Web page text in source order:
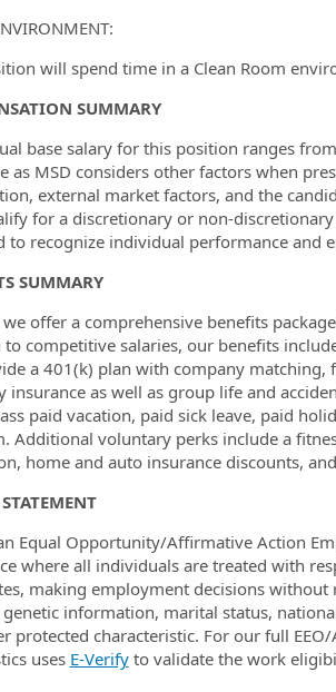
will spend time in a Clean Room
SUMMARY
base salary for this position ranges
as MSD considers other factors when
external market factors, and the
for a discretionary or non-
to recognize individual performance and
SUMMARY
we offer a comprehensive benefits
competitive salaries, our benefits
a 401(k) plan with company
insurance as well as group life and
paid vacation, paid sick leave, paid
Additional voluntary perks include a
home and auto insurance discounts,
Equal Opportunity/Affirmative Action
where all individuals are treated with
making employment decisions
information, marital status,
protected characteristic. For our full
uses E-Verify to validate the work